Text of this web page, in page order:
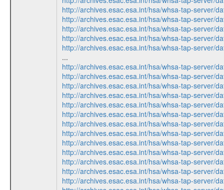
http://archives.esac.esa.int/hsa/whsa-tap-server/
http://archives.esac.esa.int/hsa/whsa-tap-server/
http://archives.esac.esa.int/hsa/whsa-tap-server/
http://archives.esac.esa.int/hsa/whsa-tap-server/
http://archives.esac.esa.int/hsa/whsa-tap-server/
...
http://archives.esac.esa.int/hsa/whsa-tap-server/
http://archives.esac.esa.int/hsa/whsa-tap-server/
http://archives.esac.esa.int/hsa/whsa-tap-server/
http://archives.esac.esa.int/hsa/whsa-tap-server/
http://archives.esac.esa.int/hsa/whsa-tap-server/
http://archives.esac.esa.int/hsa/whsa-tap-server/
http://archives.esac.esa.int/hsa/whsa-tap-server/
http://archives.esac.esa.int/hsa/whsa-tap-server/
http://archives.esac.esa.int/hsa/whsa-tap-server/
http://archives.esac.esa.int/hsa/whsa-tap-server/
http://archives.esac.esa.int/hsa/whsa-tap-server/
http://archives.esac.esa.int/hsa/whsa-tap-server/
http://archives.esac.esa.int/hsa/whsa-tap-server/